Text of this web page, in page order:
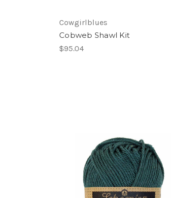
Cowgirlblues
Cobweb Shawl Kit
$95.04